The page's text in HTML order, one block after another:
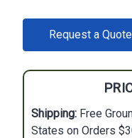
STOCK:Request a Quote
Shipping: Free
States on Orders